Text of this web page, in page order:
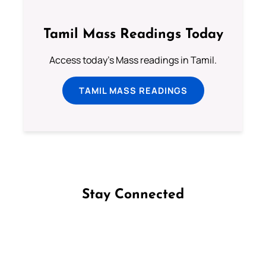
Tamil Mass Readings Today
Access today's Mass readings in Tamil.
TAMIL MASS READINGS
Stay Connected